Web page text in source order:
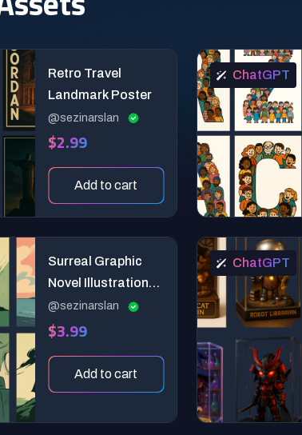
Retro Travel
Landmark Poster
@sezinarslan
$2.99
Add to cart
ChatGPT
Surreal Graphic
Novel Illustration
Prompt: Poetic
Pastel Storytelling
@sezinarslan
$3.99
Add to cart
ChatGPT